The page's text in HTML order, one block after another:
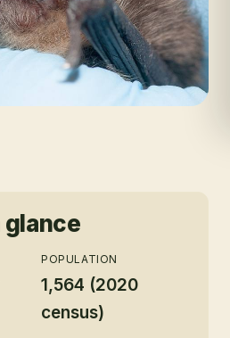
glance
POPULATION
1,564 (2020
census)